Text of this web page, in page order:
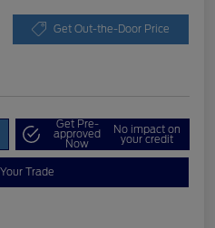
Get Out-the-Door Price
Get Pre-
approved
Now
No impact on
your credit
Trade